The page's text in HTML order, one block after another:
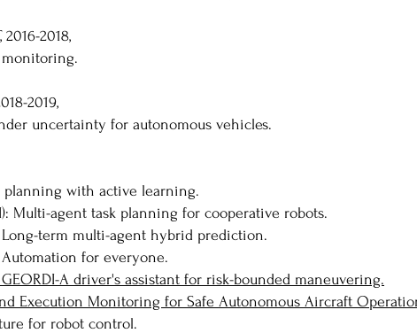
2018,
monitoring.
2019,
uncertainty for autonomous vehicles.
planning with active learning.
Multi-agent task planning for cooperative robots.
Long-term multi-agent hybrid prediction.
Automation for everyone.
GEORDI-A driver's assistant for risk-bounded maneuvering.
Execution Monitoring for Safe Autonomous Aircraft
for robot control.